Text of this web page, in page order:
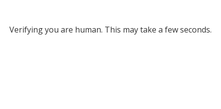
Verifying you are human. This may take a few seconds.